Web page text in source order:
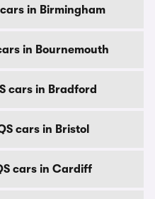
in Birmingham
in Bournemouth
cars in Bradford
cars in Bristol
cars in Cardiff